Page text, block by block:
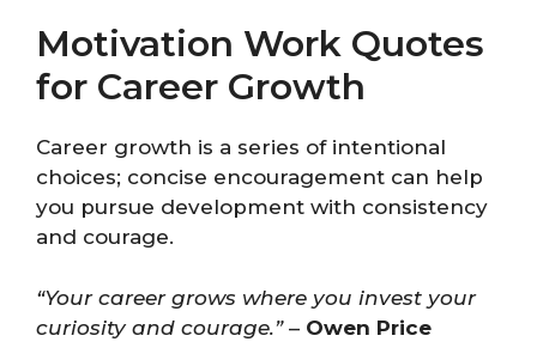
Motivation Work Quotes
for Career Growth
Career growth is a series of intentional
choices; concise encouragement can help
you pursue development with consistency
and courage.
“Your career grows where you invest your
curiosity and courage.”– Owen Price